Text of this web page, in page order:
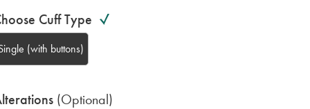
Cuff Type
(with buttons)
(Optional)